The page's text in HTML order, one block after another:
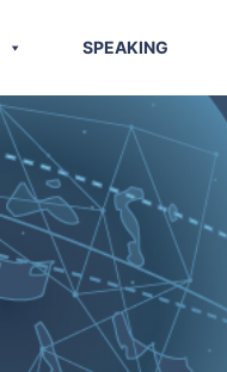
SPEAKING